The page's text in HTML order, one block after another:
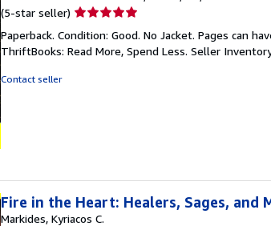
(5-star seller) Seller
5
out
Paperback. Condition: Good. No Jacket. Pages can
ThriftBooks: Read More, Spend Less. Seller
Contact seller
Fire in the Heart: Healers, Sages, and
Markides, Kyriacos C.